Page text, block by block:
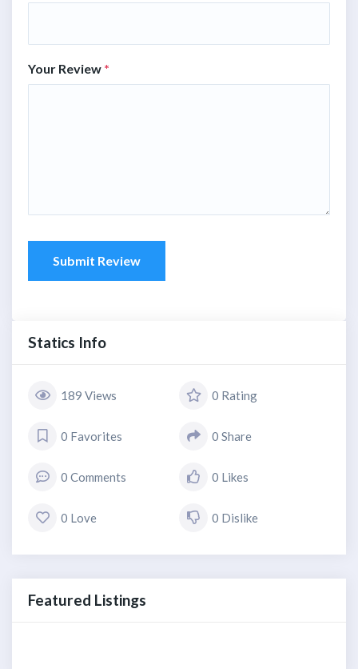
Your Review *
Submit Review
Statics Info
189 Views 0 Rating
0 Favorites 0 Share
0 Comments 0 Likes
0 Love 0 Dislike
Featured Listings